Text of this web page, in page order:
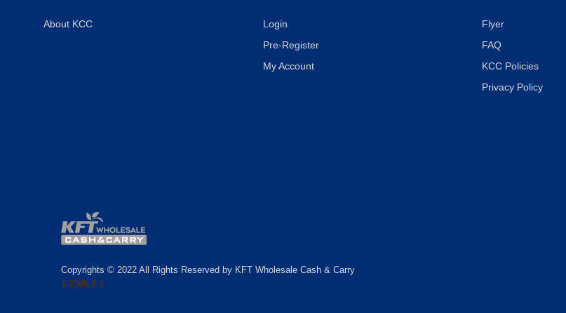
About KCC
Login
Pre-Register
My Account
Flyer
FAQ
KCC Policies
Privacy Policy
Copyrights © 2022 All Rights Reserved by KFT Wholesale Cash & Carry
1.2308.9.1